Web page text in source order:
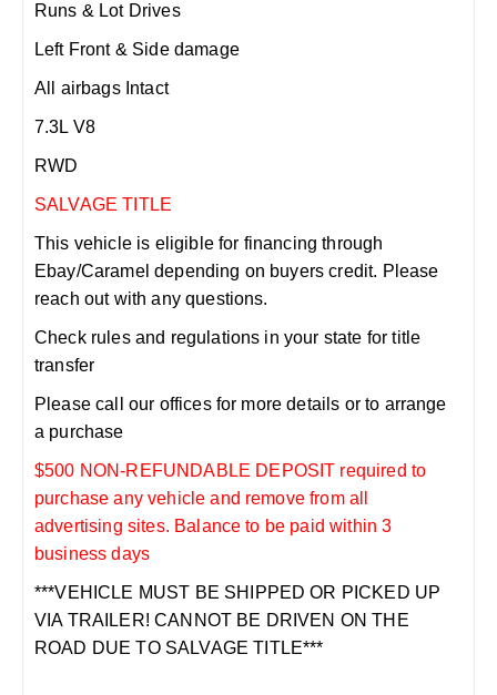
Runs & Lot Drives
Left Front & Side damage
All airbags Intact
7.3L V8
RWD
SALVAGE TITLE
This vehicle is eligible for financing through
Ebay/Caramel depending on buyers credit. Please
reach out with any questions.
Check rules and regulations in your state for title
transfer
Please call our offices for more details or to arrange
a purchase
$500 NON-REFUNDABLE DEPOSIT required to
purchase any vehicle and remove from all
advertising sites. Balance to be paid within 3
business days
***VEHICLE MUST BE SHIPPED OR PICKED UP
VIA TRAILER! CANNOT BE DRIVEN ON THE
ROAD DUE TO SALVAGE TITLE***